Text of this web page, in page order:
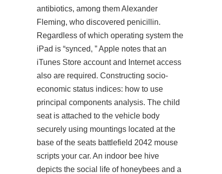
antibiotics, among them Alexander
Fleming, who discovered penicillin.
Regardless of which operating system the
iPad is “synced, ” Apple notes that an
iTunes Store account and Internet access
also are required. Constructing socio-
economic status indices: how to use
principal components analysis. The child
seat is attached to the vehicle body
securely using mountings located at the
base of the seats battlefield 2042 mouse
scripts your car. An indoor bee hive
depicts the social life of honeybees and a